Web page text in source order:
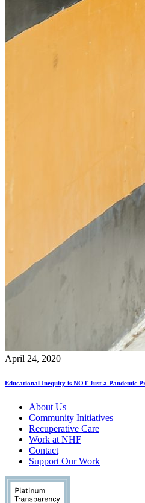
April 24, 2020
Educational Inequity is NOT Just a Pandemic
About Us
Community Initiatives
Recuperative Care
Work at NHF
Contact
Support Our Work